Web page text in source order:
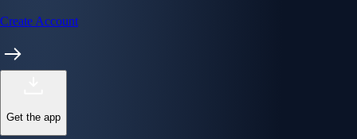
Create Account
Get the app